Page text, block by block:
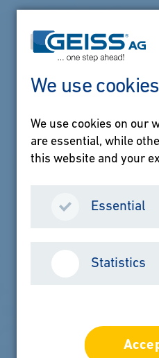
Jobs & Career
Your
GEISS
We use cookies
We use cookies on our
are essential, while
this website and your
Essential
Statistics